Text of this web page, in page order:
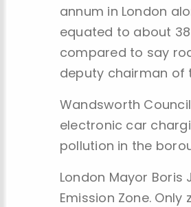
annum in London
equated to about
compared to say
deputy chairman of
Wandsworth
electronic car
pollution in the
London Mayor
Emission Zone.